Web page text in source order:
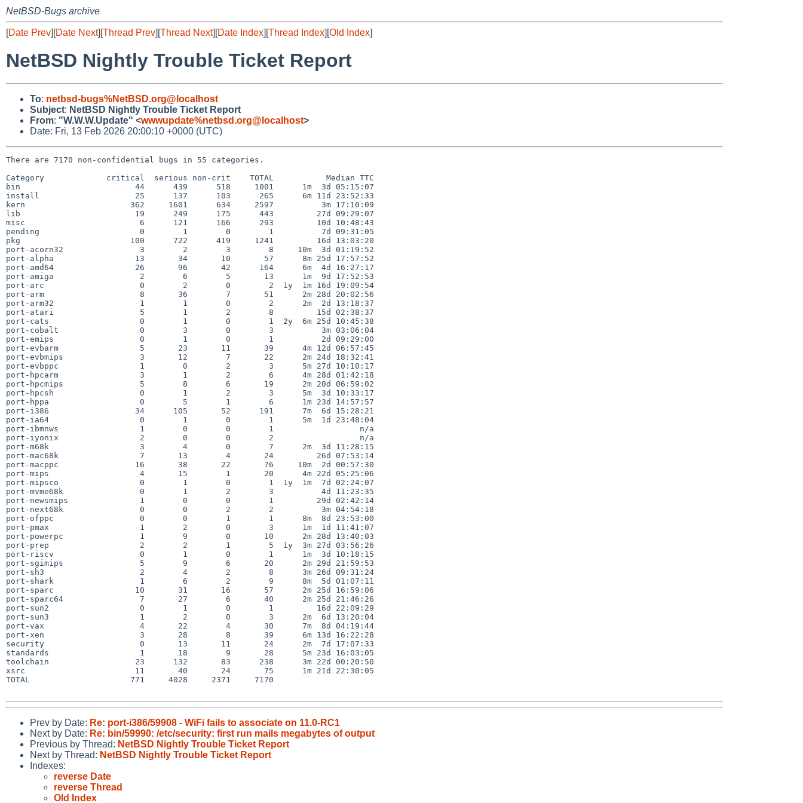
NetBSD-Bugs archive
[Date Prev][Date Next][Thread Prev][Thread Next][Date Index][Thread Index][Old Index]
NetBSD Nightly Trouble Ticket Report
To: netbsd-bugs%NetBSD.org@localhost
Subject: NetBSD Nightly Trouble Ticket Report
From: "W.W.W.Update" <wwwupdate%netbsd.org@localhost>
Date: Fri, 13 Feb 2026 20:00:10 +0000 (UTC)
There are 7170 non-confidential bugs in 55 categories.
Category             critical  serious non-crit    TOTAL           Median TTC
bin                        44      439      518     1001      1m  3d 05:15:07
install                    25      137      103      265      6m 11d 23:52:33
kern                      362     1601      634     2597          3m 17:10:09
lib                        19      249      175      443         27d 09:29:07
misc                        6      121      166      293         10d 10:48:43
pending                     0        1        0        1          7d 09:31:05
pkg                       100      722      419     1241         16d 13:03:20
port-acorn32                3        2        3        8     10m  3d 01:19:52
port-alpha                 13       34       10       57      8m 25d 17:57:52
port-amd64                 26       96       42      164      6m  4d 16:27:17
port-amiga                  2        6        5       13      1m  9d 17:52:53
port-arc                    0        2        0        2  1y  1m 16d 19:09:54
port-arm                    8       36        7       51      2m 28d 20:02:56
port-arm32                  1        1        0        2      2m  2d 13:18:37
port-atari                  5        1        2        8         15d 02:38:37
port-cats                   0        1        0        1  2y  6m 25d 10:45:38
port-cobalt                 0        3        0        3          3m 03:06:04
port-emips                  0        1        0        1          2d 09:29:00
port-evbarm                 5       23       11       39      4m 12d 06:57:45
port-evbmips                3       12        7       22      2m 24d 18:32:41
port-evbppc                 1        0        2        3      5m 27d 10:10:17
port-hpcarm                 3        1        2        6      4m 28d 01:42:18
port-hpcmips                5        8        6       19      2m 20d 06:59:02
port-hpcsh                  0        1        2        3      5m  3d 10:33:17
port-hppa                   0        5        1        6      1m 23d 14:57:57
port-i386                  34      105       52      191      7m  6d 15:28:21
port-ia64                   0        1        0        1      5m  1d 23:48:04
port-ibmnws                 1        0        0        1                  n/a
port-iyonix                 2        0        0        2                  n/a
port-m68k                   3        4        0        7      2m  3d 11:28:15
port-mac68k                 7       13        4       24         26d 07:53:14
port-macppc                16       38       22       76     10m  2d 00:57:30
port-mips                   4       15        1       20      4m 22d 05:25:06
port-mipsco                 0        1        0        1  1y  1m  7d 02:24:07
port-mvme68k                0        1        2        3          4d 11:23:35
port-newsmips               1        0        0        1         29d 02:42:14
port-next68k                0        0        2        2          3m 04:54:18
port-ofppc                  0        0        1        1      8m  8d 23:53:00
port-pmax                   1        2        0        3      1m  1d 11:41:07
port-powerpc                1        9        0       10      2m 28d 13:40:03
port-prep                   2        2        1        5  1y  3m 27d 03:56:26
port-riscv                  0        1        0        1      1m  3d 10:18:15
port-sgimips                5        9        6       20      2m 29d 21:59:53
port-sh3                    2        4        2        8      3m 26d 09:31:24
port-shark                  1        6        2        9      8m  5d 01:07:11
port-sparc                 10       31       16       57      2m 25d 16:59:06
port-sparc64                7       27        6       40      2m 25d 21:46:26
port-sun2                   0        1        0        1         16d 22:09:29
port-sun3                   1        2        0        3      2m  6d 13:20:04
port-vax                    4       22        4       30      7m  8d 04:19:44
port-xen                    3       28        8       39      6m 13d 16:22:28
security                    0       13       11       24      2m  7d 17:07:33
standards                   1       18        9       28      5m 23d 16:03:05
toolchain                  23      132       83      238      3m 22d 00:20:50
xsrc                       11       40       24       75      1m 21d 22:30:05
TOTAL                     771     4028     2371     7170
Prev by Date: Re: port-i386/59908 - WiFi fails to associate on 11.0-RC1
Next by Date: Re: bin/59990: /etc/security: first run mails megabytes of output
Previous by Thread: NetBSD Nightly Trouble Ticket Report
Next by Thread: NetBSD Nightly Trouble Ticket Report
Indexes:
reverse Date
reverse Thread
Old Index